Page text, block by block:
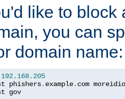
like to block
you can
domain name:
192.168. 205
phishers. example. com
gov